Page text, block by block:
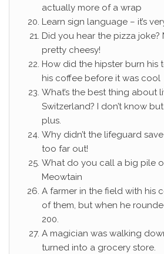
actually more of a wrap
Learn sign language – it’s
Did you hear the pizza joke?
pretty cheesy!
How did the hipster burn his
his coffee before it was cool
What’s the best thing about
Switzerland? I don’t know
plus.
Why didn’t the lifeguard
too far out!
What do you call a big pile
Meowtain
A farmer in the field with his
of them, but when he
200.
A magician was walking
turned into a grocery store.